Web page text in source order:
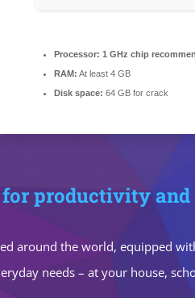
Processor: 1 GHz chip
RAM: At least 4 GB
Disk space: 64 GB for crack
productivity and
around the world, equipped
needs – at your house,